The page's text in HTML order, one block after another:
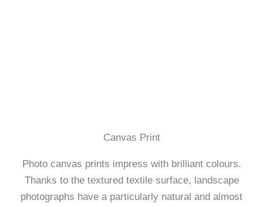
Canvas Print
Photo canvas prints impress with brilliant colours.
Thanks to the textured textile surface, landscape
photographs have a particularly natural and almost